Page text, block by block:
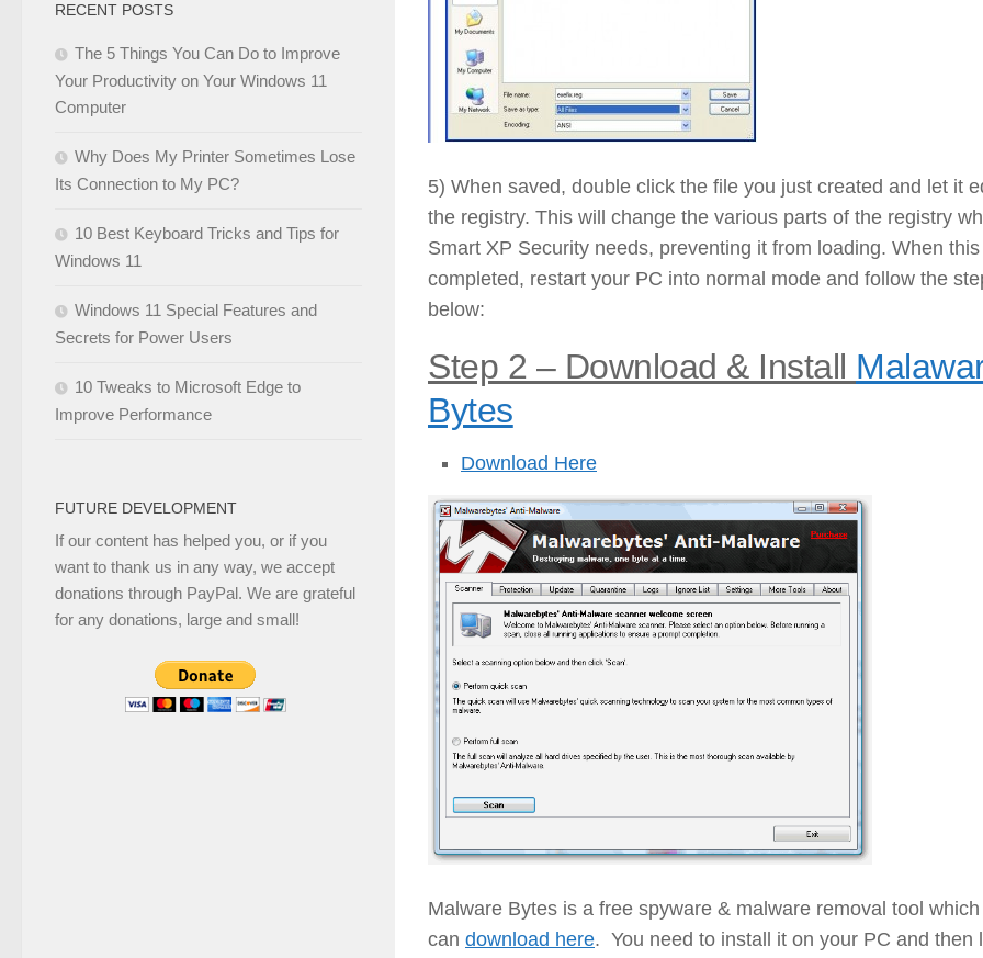
5) When saved, double click the file you just created and let it
the registry. This will change the various parts of the registry
Smart XP Security needs, preventing it from loading. When
completed, restart your PC into normal mode and follow the
below:
Step 2 – Download & Install
Bytes
Download Here
Malware Bytes is a free spyware & malware removal tool
can download here. You need to install it on your PC and then
RECENT POSTS
The 5 Things You Can Do to Improve
Your Productivity on Your Windows 11
Computer
Why Does My Printer Sometimes Lose
Its Connection to My PC?
10 Best Keyboard Tricks and Tips for
Windows 11
Windows 11 Special Features and
Secrets for Power Users
10 Tweaks to Microsoft Edge to
Improve Performance
FUTURE DEVELOPMENT
If our content has helped you, or if you
want to thank us in any way, we accept
donations through PayPal. We are grateful
for any donations, large and small!